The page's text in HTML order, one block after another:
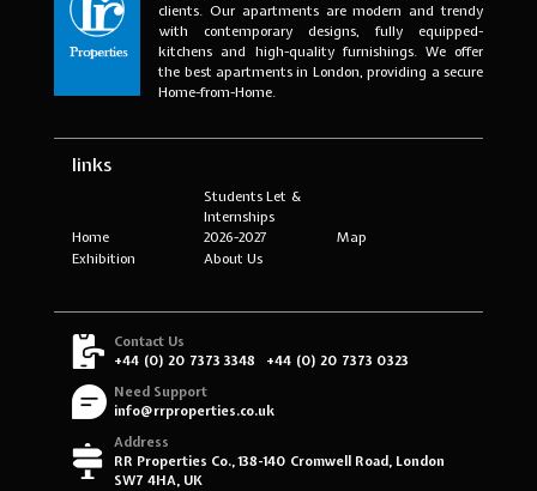
clients. Our apartments are modern and trendy
with contemporary designs, fully equipped-
kitchens and high-quality furnishings. We offer
the best apartments in London, providing a secure
Home-from-Home.
links
Home
Students Let &
Internships
2026-2027
Map
Exhibition
About Us
Contact Us
+44 (0) 20 7373 3348
+44 (0) 20 7373 0323
Need Support
info@rrproperties.co.uk
Address
RR Properties Co., 138-140 Cromwell Road, London
SW7 4HA, UK